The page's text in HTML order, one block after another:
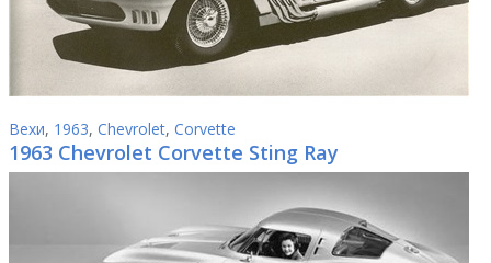
Вехи, 1963, Chevrolet, Corvette
1963 Chevrolet Corvette Sting Ray